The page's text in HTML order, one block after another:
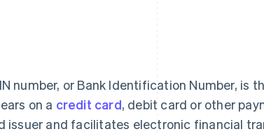
number, or Bank Identification Number,
on a credit card, debit card or other
issuer and facilitates electronic financial